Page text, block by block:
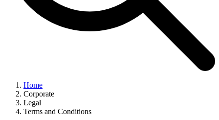
Home
Corporate
Legal
Terms and Conditions